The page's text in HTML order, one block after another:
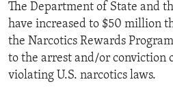
The Department of State and
have increased to $50 million
the Narcotics Rewards
to the arrest and/or conviction
violating U.S. narcotics laws.